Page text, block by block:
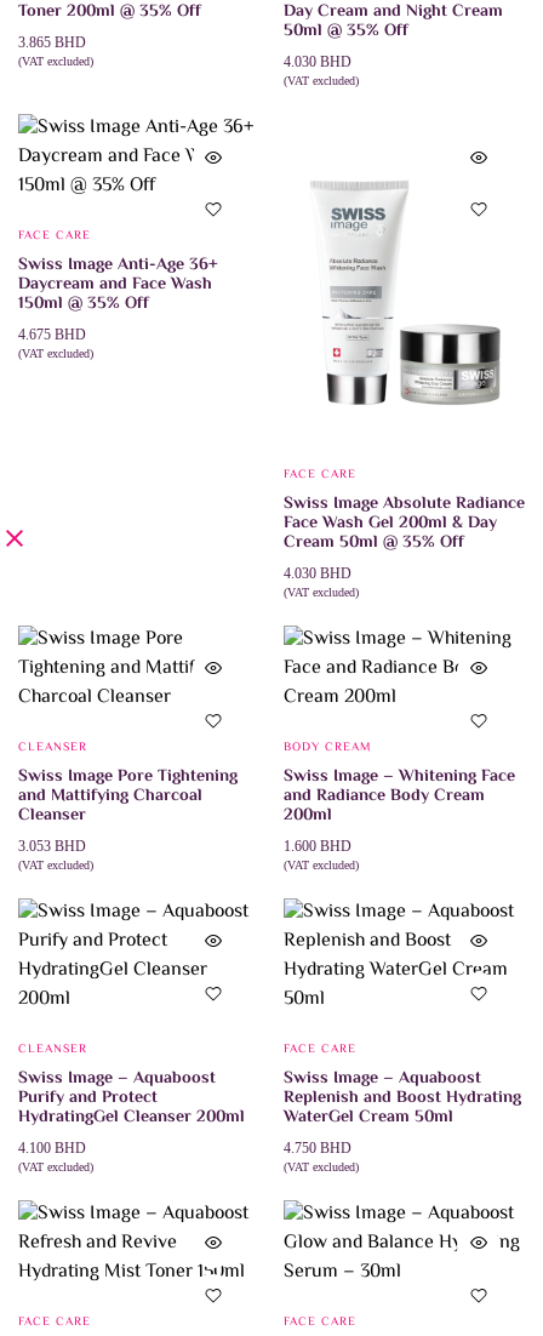
Toner 200ml @ 35% Off
3.865 BHD
(VAT excluded)
Day Cream and Night Cream
50ml @ 35% Off
4.030 BHD
(VAT excluded)
FACE CARE
Swiss Image Anti-Age 36+
Daycream and Face Wash
150ml @ 35% Off
4.675 BHD
(VAT excluded)
FACE CARE
Swiss Image Absolute Radiance
Face Wash Gel 200ml & Day
Cream 50ml @ 35% Off
4.030 BHD
(VAT excluded)
CLEANSER
Swiss Image Pore Tightening
and Mattifying Charcoal
Cleanser
3.053 BHD
(VAT excluded)
BODY CREAM
Swiss Image – Whitening Face
and Radiance Body Cream
200ml
1.600 BHD
(VAT excluded)
CLEANSER
Swiss Image – Aquaboost
Purify and Protect
HydratingGel Cleanser 200ml
4.100 BHD
(VAT excluded)
FACE CARE
Swiss Image – Aquaboost
Replenish and Boost Hydrating
WaterGel Cream 50ml
4.750 BHD
(VAT excluded)
FACE CARE FACE CARE